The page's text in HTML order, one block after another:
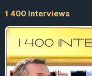
1 400 Interviews